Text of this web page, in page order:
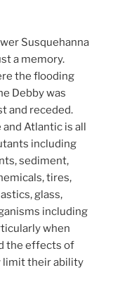
Susquehanna
a memory.
the flooding
Debby was
and receded.
Atlantic is all
including
sediment,
tires,
glass,
including
when
the effects of
limit their ability